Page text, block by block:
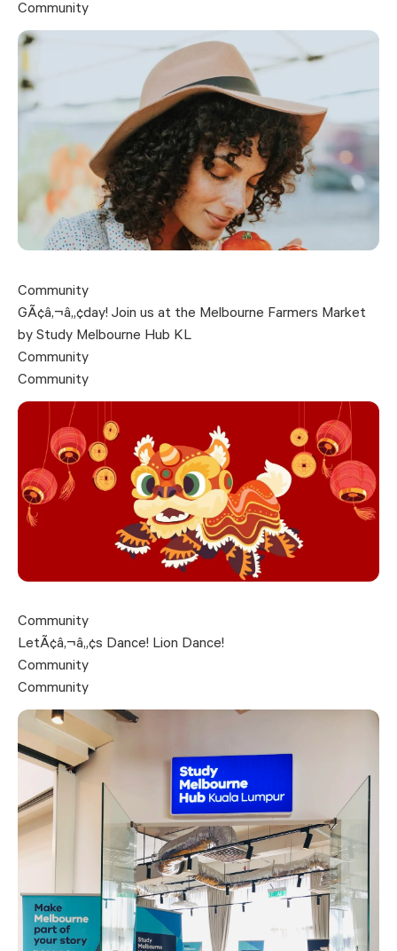
Community
Community
GÃ¢â‚¬â„¢day! Join us at the Melbourne Farmers Market
by Study Melbourne Hub KL
Community
Community
Community
LetÃ¢â‚¬â„¢s Dance! Lion Dance!
Community
Community